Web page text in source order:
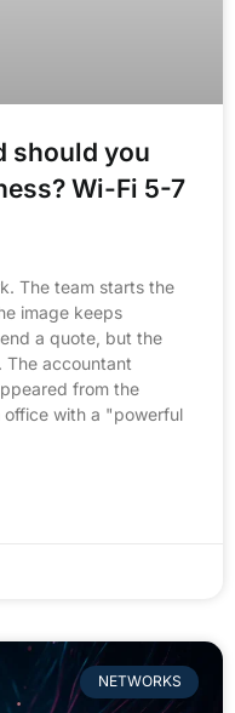
should you
Wi-Fi 5-7
The team starts the
image keeps
a quote, but the
The accountant
from the
office with a "powerful
NETWORKS